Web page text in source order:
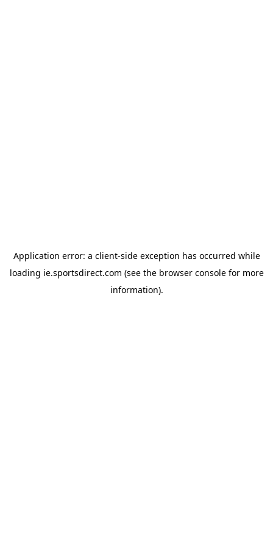
Application error: a client-side exception has occurred while
loading ie.sportsdirect.com (see the browser consolefor more
information).